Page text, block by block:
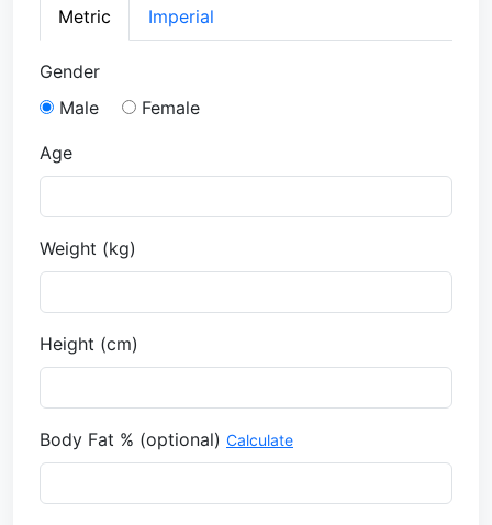
Metric Imperial
Gender
Male
Female
Age
Weight (kg)
Height (cm)
Body Fat % (optional) Calculate